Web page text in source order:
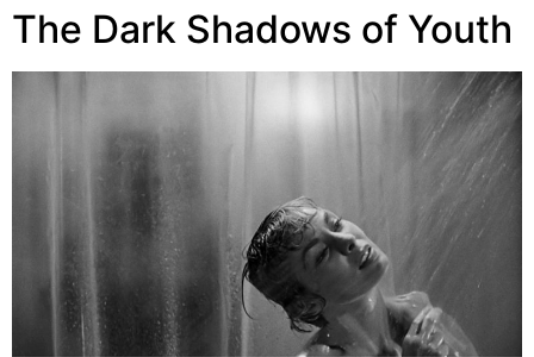
The Dark Shadows of Youth